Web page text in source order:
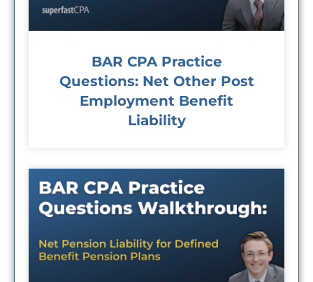
BAR CPA Practice
Questions: Net Other Post
Employment Benefit
Liability